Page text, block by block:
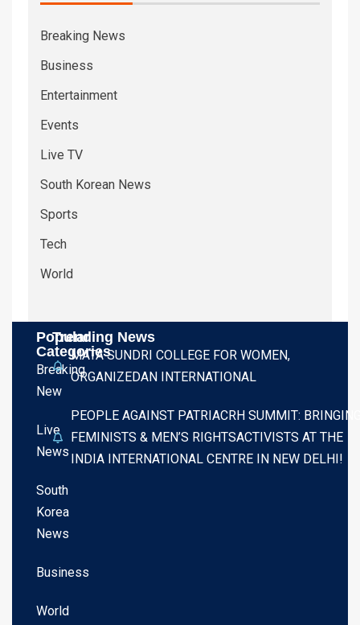
Breaking News
Business
Entertainment
Events
Live TV
South Korean News
Sports
Tech
World
Popular
Categories
Breaking
New
Live
News
South
Korea
News
Business
World
Trending News
MATA SUNDRI COLLEGE FOR WOMEN,
ORGANIZEDAN INTERNATIONAL
PEOPLE AGAINST PATRIACRH SUMMIT:
FEMINISTS & MEN’S RIGHTSACTIVISTS AT THE
INDIA INTERNATIONAL CENTRE IN NEW DELHI!